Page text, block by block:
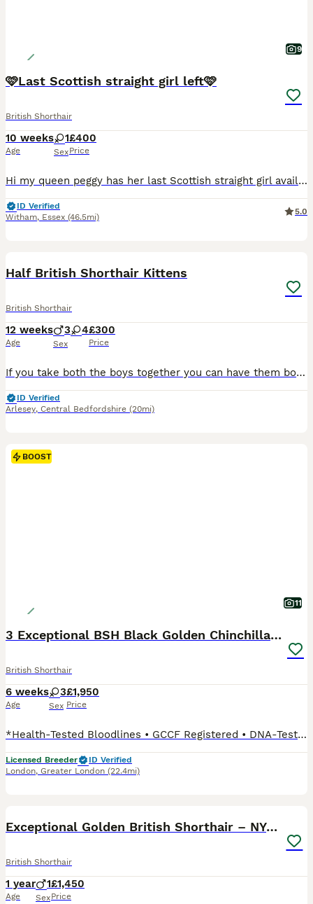
9
🩷Last Scottish straight girl left🩷
British Shorthair
10 weeks
Age
1
Sex
£400
Price
Hi my queen peggy has her last Scottish straight girl available. Mum is a Scottish fold and dad is a British short hair. Kitten (nicknamed dotty) is litter trained eating well and has the sweetest na
ID Verified
Witham, Essex (46.5mi)
5.0
Half British Shorthair Kittens
British Shorthair
12 weeks
Age
3 4
Sex
£300
Price
If you take both the boys together you can have them both for £500 as I would prefer them to go together as they have bonded nicely. Half British shorthair kittens, adjusted to a house with small children and other cats, handled throughout the day multiple times and allowed to run free round the house. They are all fully litter trained and eating wet and dry kitten food. R
ID Verified
Arlesey, Central Bedfordshire (20mi)
BOOST
11
3 Exceptional BSH Black Golden Chinchilla/Sunshine
British Shorthair
6 weeks
Age
3
Sex
£1,950
Price
*Health-Tested Bloodlines • GCCF Registered • DNA-Tested Breeding Programme • Veterinary Health Guarantee • Lifetime Breeder Support* Dedicated to the Future of the Golden British Shorthair At Vlastar Lux London, we don't simply breed Golden British Shorthairs, we are building a specialist breeding programme dedicated exclusively to preserving and advancing this extraord
Licensed Breeder
ID Verified
London, Greater London (22.4mi)
Exceptional Golden British Shorthair – NY 12 33
British Shorthair
1 year
Age
1
Sex
£1,450
Price